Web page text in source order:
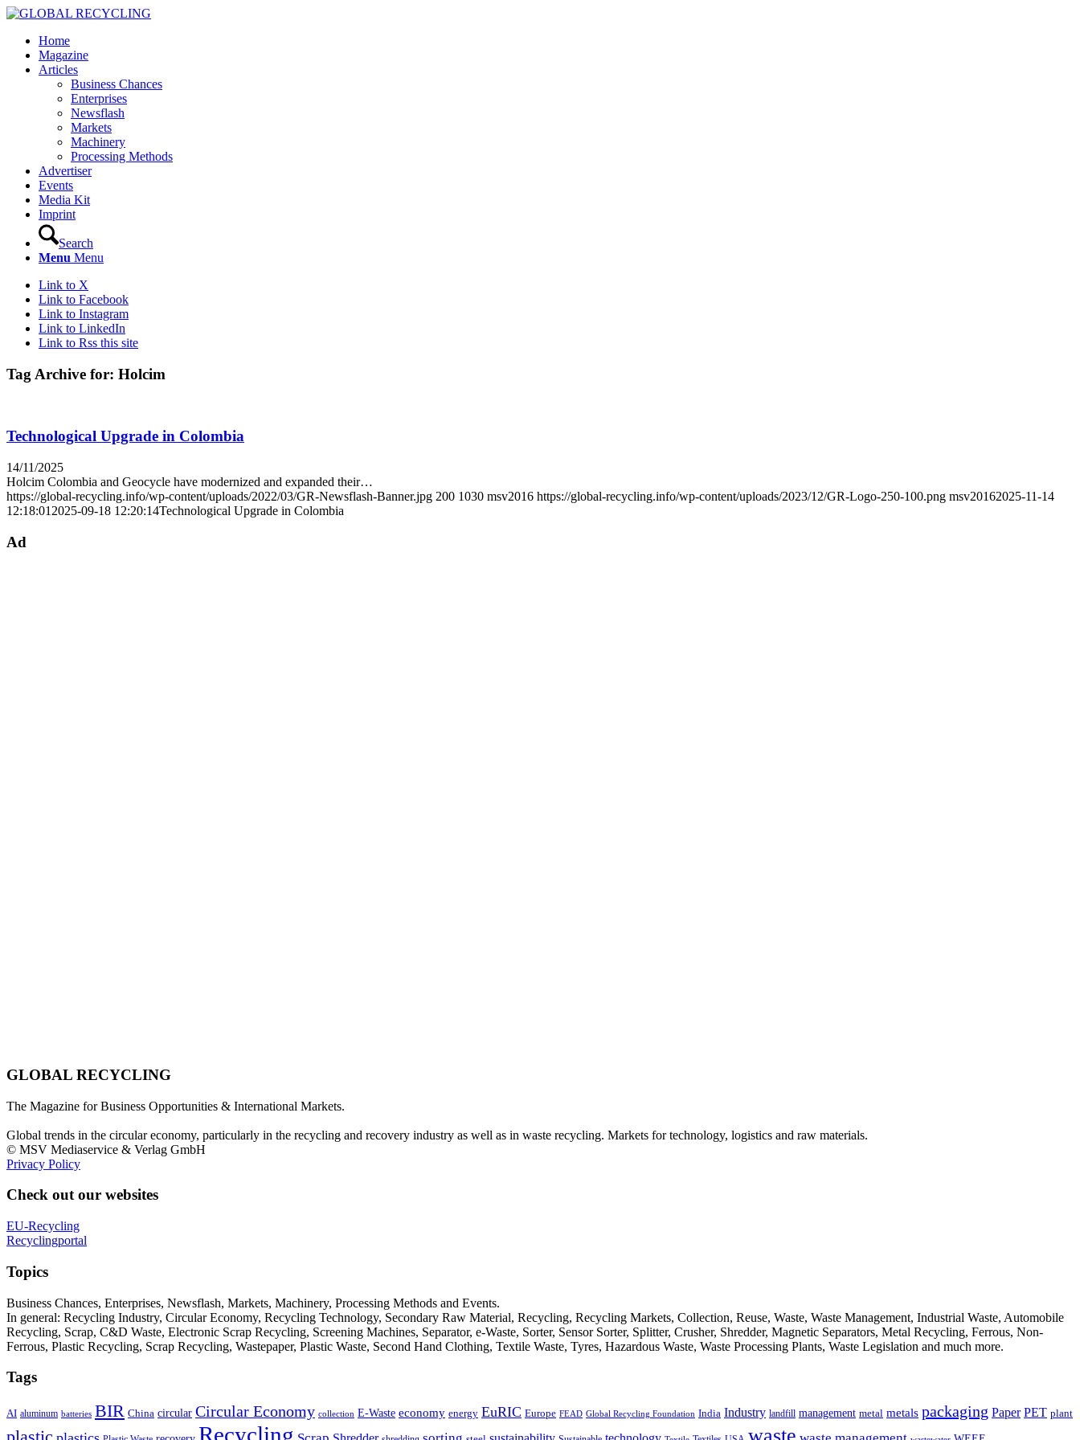
Home
Magazine
Articles
Business Chances
Enterprises
Newsflash
Markets
Machinery
Processing Methods
Advertiser
Events
Media Kit
Imprint
Search
Menu Menu
Link to X
Link to Facebook
Link to Instagram
Link to LinkedIn
Link to Rss this site
Tag Archive for: Holcim
Technological Upgrade in Colombia
14/11/2025
Holcim Colombia and Geocycle have modernized and expanded their…
https://global-recycling.info/wp-content/uploads/2022/03/GR-Newsflash-Banner.jpg 200 1030 msv2016 https://global-recycling.info/wp-content/uploads/2023/12/GR-Logo-250-100.png msv20162025-11-14
12:18:01 2025-09-18 12:20:14Technological Upgrade in Colombia
Ad
GLOBAL RECYCLING
The Magazine for Business Opportunities & International Markets.
Global trends in the circular economy, particularly in the recycling and recovery industry as well as in waste recycling. Markets for technology, logistics and raw materials.
© MSV Mediaservice & Verlag GmbH
Privacy Policy
Check out our websites
EU-Recycling
Recyclingportal
Topics
Business Chances, Enterprises, Newsflash, Markets, Machinery, Processing Methods and Events.
In general: Recycling Industry, Circular Economy, Recycling Technology, Secondary Raw Material, Recycling, Recycling Markets, Collection, Reuse, Waste, Waste Management, Industrial Waste, Automobile
Recycling, Scrap, C&D Waste, Electronic Scrap Recycling, Screening Machines, Separator, e-Waste, Sorter, Sensor Sorter, Splitter, Crusher, Shredder, Magnetic Separators, Metal Recycling, Ferrous, Non-
Ferrous, Plastic Recycling, Scrap Recycling, Wastepaper, Plastic Waste, Second Hand Clothing, Textile Waste, Tyres, Hazardous Waste, Waste Processing Plants, Waste Legislation and much more.
Tags
AI aluminum batteries BIR China circular Circular Economy collection E-Waste economy energy EuRIC Europe FEAD Global Recycling Foundation India Industry landfill management metal metals packaging Paper PET plant
Recycling